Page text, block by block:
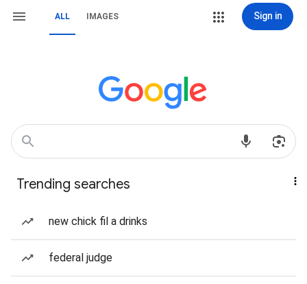
ALL IMAGES Sign in
Trending searches
new chick fil a drinks
federal judge